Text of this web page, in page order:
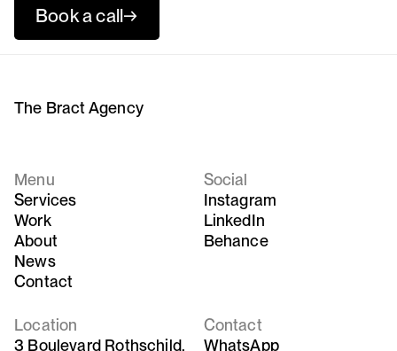
Book a call→
The Bract Agency
Menu
Services
Work
About
News
Contact
Social
Instagram
LinkedIn
Behance
Location
3 Boulevard Rothschild,
Contact
WhatsApp